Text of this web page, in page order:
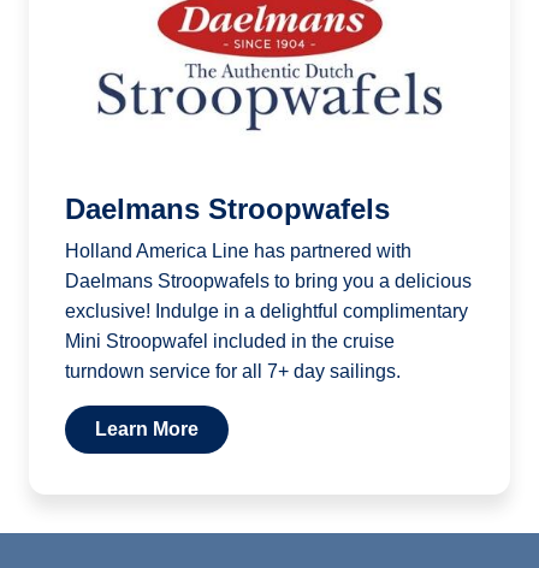
Daelmans Stroopwafels
Holland America Line has partnered with
Daelmans Stroopwafels to bring you a delicious
exclusive! Indulge in a delightful complimentary
Mini Stroopwafel included in the cruise
turndown service for all 7+ day sailings.
Learn More